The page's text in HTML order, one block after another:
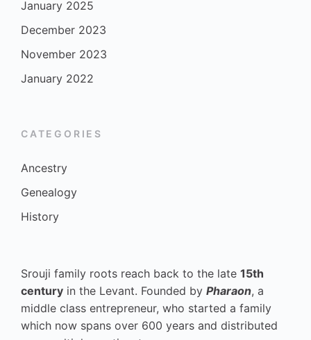
January 2025
December 2023
November 2023
January 2022
CATEGORIES
Ancestry
Genealogy
History
Srouji family roots reach back to the late 15th
century in the Levant. Founded by Pharaon, a
middle class entrepreneur, who started a family
which now spans over 600 years and distributed